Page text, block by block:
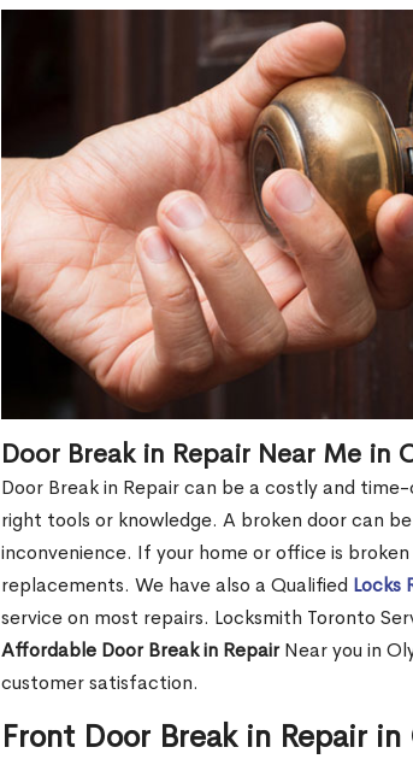
Door Break in Repair Near Me in
Door Break in Repair can be a costly and
right tools or knowledge. A broken door can
inconvenience. If your home or office is
replacements. We have also a Qualified Locks
service on most repairs. Locksmith Toronto
Affordable Door Break in RepairNear you in
customer satisfaction.
Front Door Break in Repair